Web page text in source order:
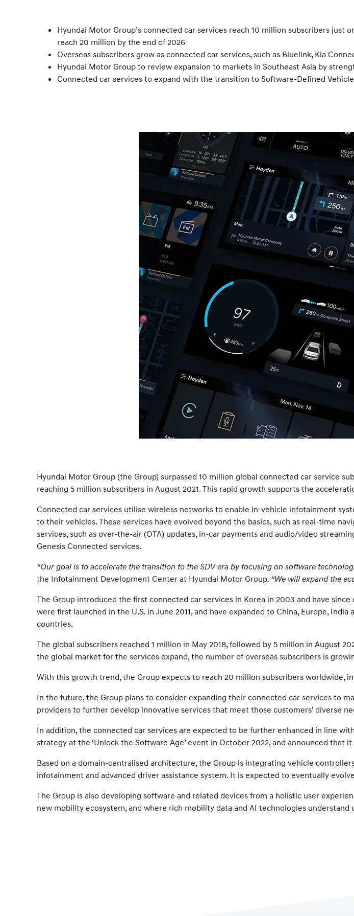
Hyundai Motor Group’s connected car services reach 10 million subscribers
reach 20 million by the end of 2026
Overseas subscribers grow as connected car services, such as Bluelink, Kia
Hyundai Motor Group to review expansion to markets in Southeast Asia by
Connected car services to expand with the transition to Software-Defined
Hyundai Motor Group (the Group) surpassed 10 million global connected car service
reaching 5 million subscribers in August 2021. This rapid growth supports the
Connected car services utilise wireless networks to enable in-vehicle infotainment
to their vehicles. These services have evolved beyond the basics, such as real-time
services, such as over-the-air (OTA) updates, in-car payments and audio/video
Genesis Connected services.
“Our goal is to accelerate the transition to the SDV era by focusing on software
the Infotainment Development Center at Hyundai Motor Group. “We will expand the
The Group introduced the first connected car services in Korea in 2003 and have
were first launched in the U.S. in June 2011, and have expanded to China, Europe,
countries.
The global subscribers reached 1 million in May 2018, followed by 5 million in August
the global market for the services expand, the number of overseas subscribers is
With this growth trend, the Group expects to reach 20 million subscribers worldwide,
In the future, the Group plans to consider expanding their connected car services to
providers to further develop innovative services that meet those customers’ diverse
In addition, the connected car services are expected to be further enhanced in line
strategy at the ‘Unlock the Software Age’ event in October 2022, and announced
Based on a domain-centralised architecture, the Group is integrating vehicle
infotainment and advanced driver assistance system. It is expected to eventually
The Group is also developing software and related devices from a holistic user
new mobility ecosystem, and where rich mobility data and AI technologies